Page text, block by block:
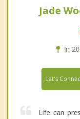
Jade
In
Let's
Life can